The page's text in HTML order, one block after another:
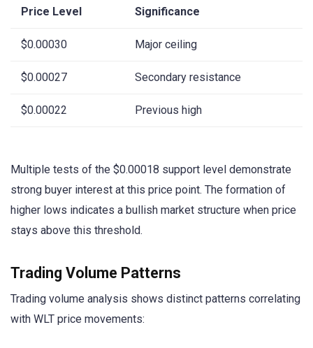
Price Level Significance
$0.00030 Major ceiling
$0.00027 Secondary resistance
$0.00022 Previous high
Multiple tests of the $0.00018 support level demonstrate
strong buyer interest at this price point. The formation of
higher lows indicates a bullish market structure when price
stays above this threshold.
Trading Volume Patterns
Trading volume analysis shows distinct patterns correlating
with WLT price movements: